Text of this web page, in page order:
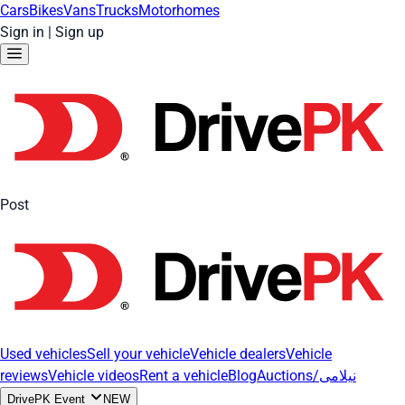
CarsBikesVansTrucksMotorhomes
Sign in | Sign up
Post
Used vehiclesSell your vehicleVehicle dealersVehicle
reviewsVehicle videosRent a vehicleBlog Auctions/نیلامی
DrivePK Event NEW